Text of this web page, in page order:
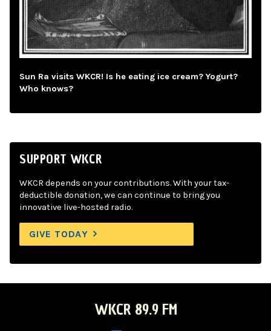
Sun Ra visits WKCR! Is he eating ice cream? Yogurt?
Who knows?
SUPPORT WKCR
WKCR depends on your contributions. With your tax-
deductible donation, we can continue to bring you
innovative live-hosted radio.
GIVE TODAY
WKCR 89.9 FM